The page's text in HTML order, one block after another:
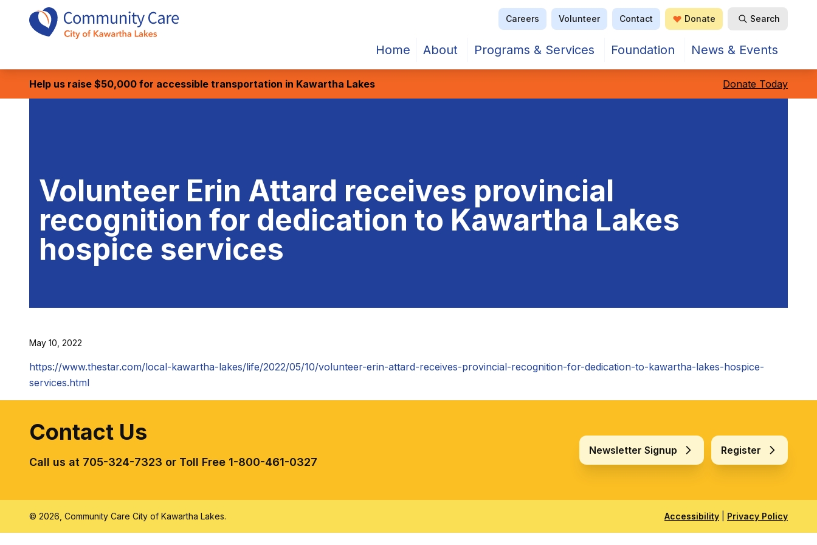
Careers Volunteer Contact Donate Open Search
Search
Home About Programs & Services Foundation News & Events
Help us raise $50,000 for accessible transportation in Kawartha Lakes Donate Today
Volunteer Erin Attard receives provincial
recognition for dedication to Kawartha Lakes
hospice services
May 10, 2022
https://www.thestar.com/local-kawartha-lakes/life/2022/05/10/volunteer-erin-attard-receives-provincial-recognition-for-dedication-to-kawartha-lakes-hospice-
services.html
Contact Us
Call us at 705-324-7323 or Toll Free 1-800-461-0327
Newsletter Signup Register
© 2026, Community Care City of Kawartha Lakes. Accessibility Privacy Policy